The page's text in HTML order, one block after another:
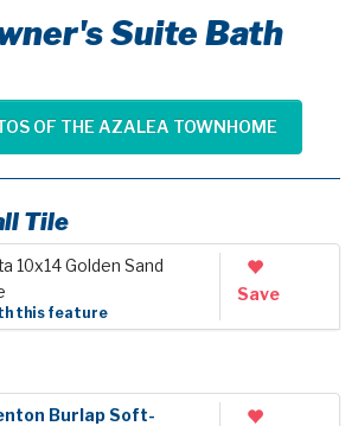
Suite Bath
OF THE AZALEA TOWNHOME
Tile
10x14 Golden Sand
this feature
Save
Burlap Soft-